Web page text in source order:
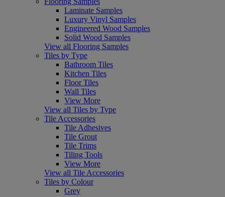
Laminate Samples
Luxury Vinyl Samples
Engineered Wood Samples
Solid Wood Samples
View all Flooring Samples
Tiles by Type
Bathroom Tiles
Kitchen Tiles
Floor Tiles
Wall Tiles
View More
View all Tiles by Type
Tile Accessories
Tile Adhesives
Tile Grout
Tile Trims
Tiling Tools
View More
View all Tile Accessories
Tiles by Colour
Grey